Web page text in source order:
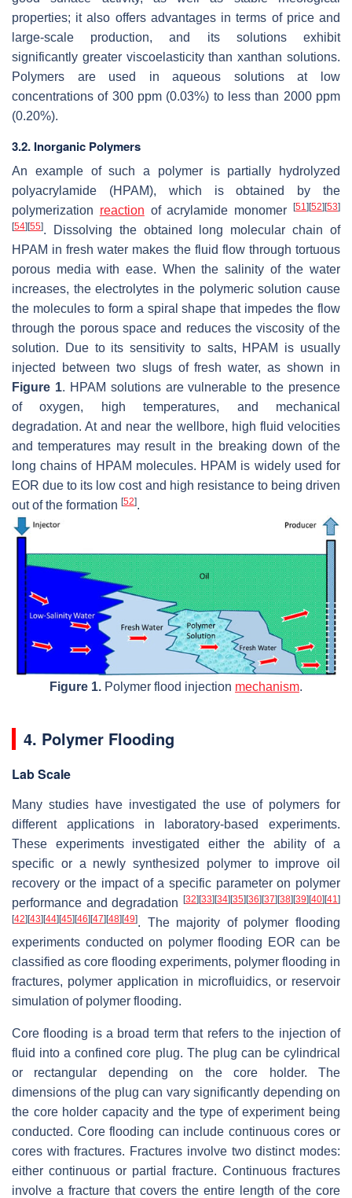
properties; it also offers advantages in terms of price and
large-scale production, and its solutions exhibit
significantly greater viscoelasticity than xanthan solutions.
Polymers are used in aqueous solutions at low
concentrations of 300 ppm (0.03%) to less than 2000 ppm
(0.20%).
3.2. Inorganic Polymers
An example of such a polymer is partially hydrolyzed
polyacrylamide (HPAM), which is obtained by the
polymerization reaction of acrylamide monomer[51] [52] [53]
[54] [55]. Dissolving the obtained long molecular chain of
HPAM in fresh water makes the fluid flow through tortuous
porous media with ease. When the salinity of the water
increases, the electrolytes in the polymeric solution cause
the molecules to form a spiral shape that impedes the flow
through the porous space and reduces the viscosity of the
solution. Due to its sensitivity to salts, HPAM is usually
injected between two slugs of fresh water, as shown in
Figure 1. HPAM solutions are vulnerable to the presence
of oxygen, high temperatures, and mechanical
degradation. At and near the wellbore, high fluid velocities
and temperatures may result in the breaking down of the
long chains of HPAM molecules. HPAM is widely used for
EOR due to its low cost and high resistance to being driven
out of the formation [52].
Figure 1. Polymer flood injection mechanism.
4. Polymer Flooding
Lab Scale
Many studies have investigated the use of polymers for
different applications in laboratory-based experiments.
These experiments investigated either the ability of a
specific or a newly synthesized polymer to improve oil
recovery or the impact of a specific parameter on polymer
performance and degradation [32][33][34][35][36][37][38][39][40][41]
[42][43][44][45][46][47][48][49]. The majority of polymer flooding
experiments conducted on polymer flooding EOR can be
classified as core flooding experiments, polymer flooding in
fractures, polymer application in microfluidics, or reservoir
simulation of polymer flooding.
Core flooding is a broad term that refers to the injection of
fluid into a confined core plug. The plug can be cylindrical
or rectangular depending on the core holder. The
dimensions of the plug can vary significantly depending on
the core holder capacity and the type of experiment being
conducted. Core flooding can include continuous cores or
cores with fractures. Fractures involve two distinct modes:
either continuous or partial fracture. Continuous fractures
involve a fracture that covers the entire length of the core